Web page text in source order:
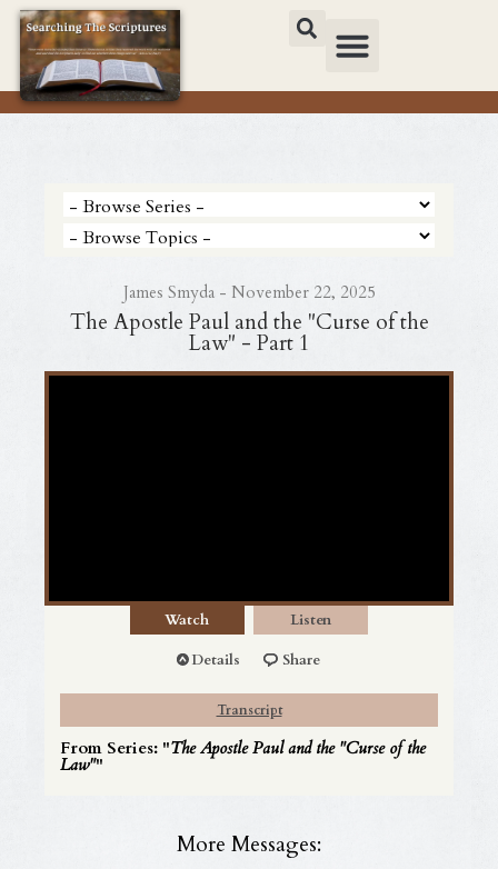
James Smyda - November 22, 2025
The Apostle Paul and the "Curse of the
Law" - Part 1
Watch
Listen
Details
Share
Transcript
From Series: "The Apostle Paul and the "Curse of the
Law""
More Messages: